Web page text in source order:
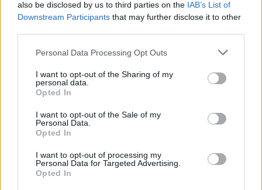
also be disclosed by us to third parties on the IAB’s List of
Downstream Participants that may further disclose it to other
Personal Data Processing Opt Outs
I want to opt-out of the Sharing of my
personal data.
Opted In
I want to opt-out of the Sale of my
Personal Data.
Opted In
I want to opt-out of processing my
Personal Data for Targeted Advertising.
Opted In